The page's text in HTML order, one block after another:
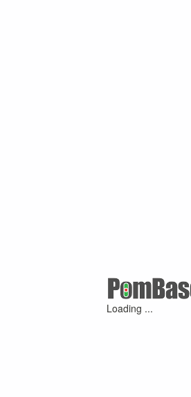
Loading ...